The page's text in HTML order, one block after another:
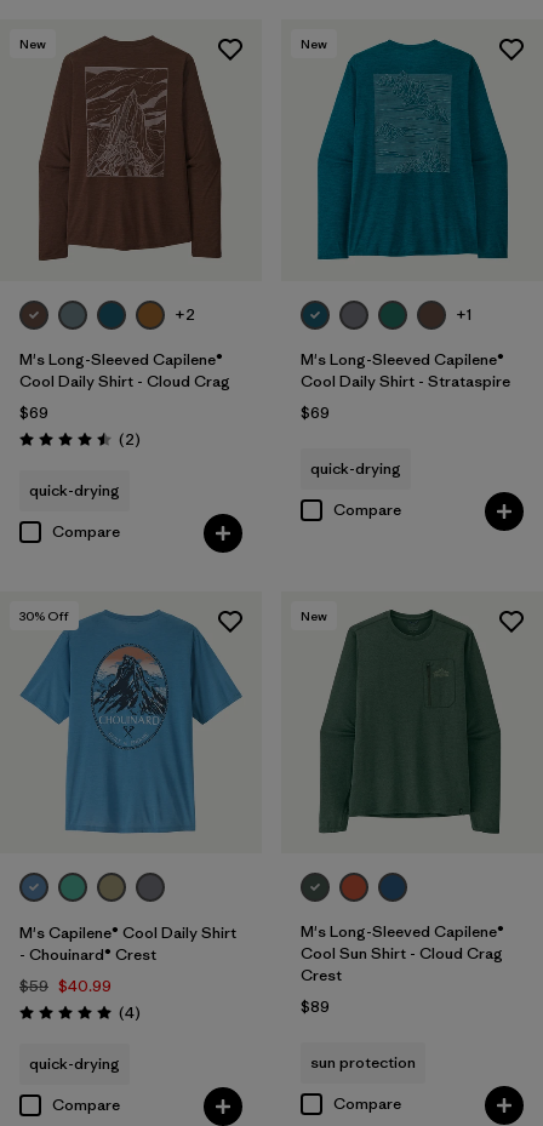
New
+2
M's Long-Sleeved Capilene®
Cool Daily Shirt - Cloud Crag
$69
Rating: 4.5 / 5 (2Reviews
)
quick-drying
Compare
New
+1
M's Long-Sleeved Capilene®
Cool Daily Shirt - Strataspire
$69
quick-drying
Compare
30% Off
M's Capilene® Cool Daily Shirt
- Chouinard® Crest
$59 $40.99
Rating: 5.0 / 5 (4Reviews
)
quick-drying
Compare
New
M's Long-Sleeved Capilene®
Cool Sun Shirt - Cloud Crag
Crest
$89
sun protection
Compare